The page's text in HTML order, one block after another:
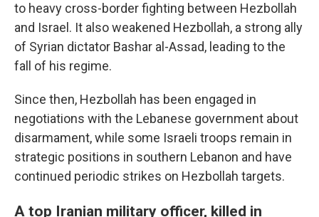
to heavy cross-border fighting between Hezbollah
and Israel. It also weakened Hezbollah, a strong ally
of Syrian dictator Bashar al-Assad, leading to the
fall of his regime.
Since then, Hezbollah has been engaged in
negotiations with the Lebanese government about
disarmament, while some Israeli troops remain in
strategic positions in southern Lebanon and have
continued periodic strikes on Hezbollah targets.
A top Iranian military officer, killed in